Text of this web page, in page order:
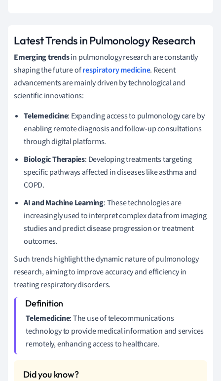
Latest Trends in Pulmonology Research
Emerging trendsin pulmonology research are constantly
shaping the future ofrespiratory medicine. Recent
advancements are mainly driven by technological and
scientific innovations:
Telemedicine: Expanding access to pulmonology care by
enabling remote diagnosis and follow-up consultations
through digital platforms.
Biologic Therapies: Developing treatments targeting
specific pathways affected in diseases like asthma and
COPD.
AI and Machine Learning: These technologies are
increasingly used to interpret complex data from imaging
studies and predict disease progression or treatment
outcomes.
Such trends highlight the dynamic nature of pulmonology
research, aiming to improve accuracy and efficiency in
treating respiratory disorders.
Telemedicine: The use of telecommunications
technology to provide medical information and services
remotely, enhancing access to healthcare.